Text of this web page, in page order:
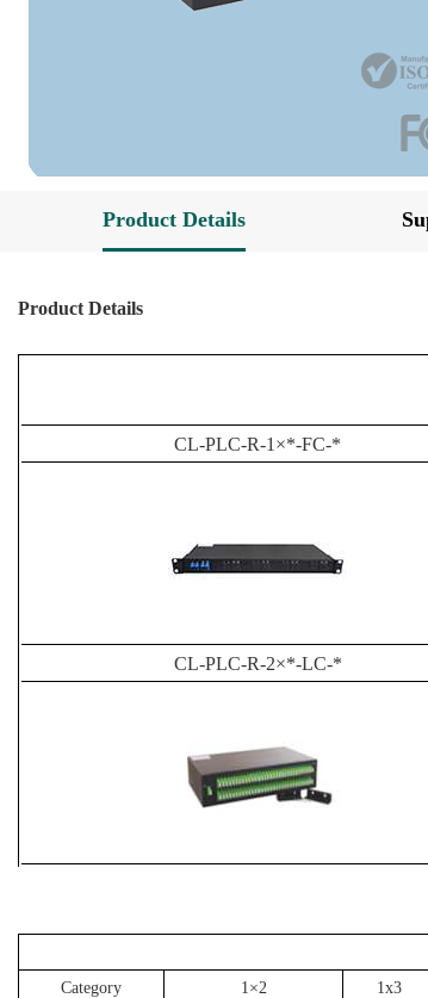
Product Details
Product Details
CL-PLC-R-1×*-FC-*
CL-PLC-R-2×*-LC-*
Category
1×2 1x3